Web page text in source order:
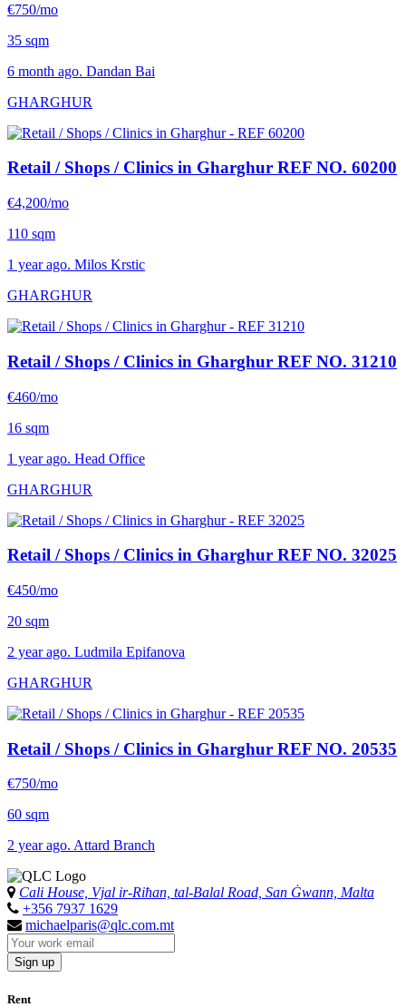
€750/mo
35 sqm
6 month ago. Dandan Bai
GHARGHUR
Retail / Shops / Clinics in Gharghur REF NO. 60200
€4,200/mo
110 sqm
1 year ago. Milos Krstic
GHARGHUR
Retail / Shops / Clinics in Gharghur REF NO. 31210
€460/mo
16 sqm
1 year ago. Head Office
GHARGHUR
Retail / Shops / Clinics in Gharghur REF NO. 32025
€450/mo
20 sqm
2 year ago. Ludmila Epifanova
GHARGHUR
Retail / Shops / Clinics in Gharghur REF NO. 20535
€750/mo
60 sqm
2 year ago. Attard Branch
Cali House, Vjal ir-Riħan, tal-Balal Road, San Ġwann, Malta
+356 7937 1629
michaelparis@qlc.com.mt
Sign up
Rent